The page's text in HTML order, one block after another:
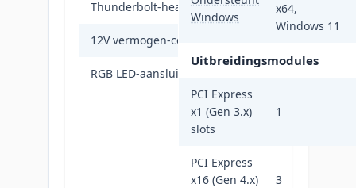
Thunderbolt-headers
12V vermogen-connector
RGB LED-aansluitrail
Windows
x64,
Windows 11
Uitbreidingsmodules
PCI Express
x1 (Gen 3.x)
slots
1
PCI Express
x16 (Gen 4.x)
3